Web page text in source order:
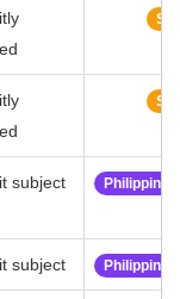
subject
subject